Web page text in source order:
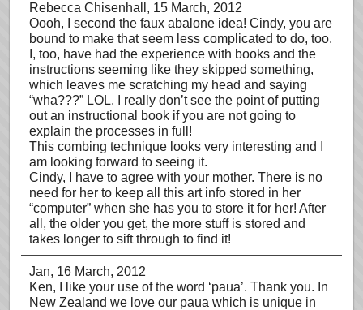
Rebecca Chisenhall , 15 March, 2012
Oooh, I second the faux abalone idea! Cindy, you are
bound to make that seem less complicated to do, too.
I, too, have had the experience with books and the
instructions seeming like they skipped something,
which leaves me scratching my head and saying
“wha???” LOL. I really don’t see the point of putting
out an instructional book if you are not going to
explain the processes in full!
This combing technique looks very interesting and I
am looking forward to seeing it.
Cindy, I have to agree with your mother. There is no
need for her to keep all this art info stored in her
“computer” when she has you to store it for her! After
all, the older you get, the more stuff is stored and
takes longer to sift through to find it!
Jan, 16 March, 2012
Ken, I like your use of the word ‘paua’. Thank you. In
New Zealand we love our paua which is unique in